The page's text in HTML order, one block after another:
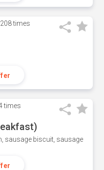
times
times
sausage biscuit, sausage